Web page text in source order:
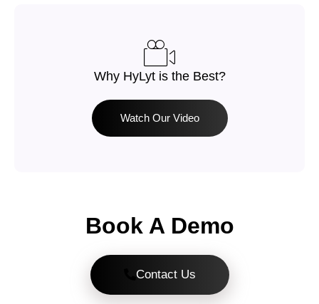
Why HyLyt is the Best?
Watch Our Video
Book A Demo
Contact Us